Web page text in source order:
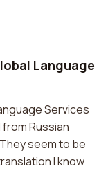
Language
Services
Russian
seem to be
I know